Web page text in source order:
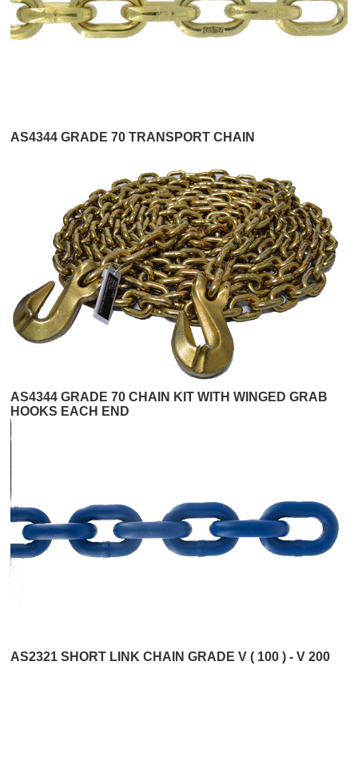
AS4344 GRADE 70 TRANSPORT CHAIN
AS4344 GRADE 70 CHAIN KIT WITH WINGED GRAB
HOOKS EACH END
AS2321 SHORT LINK CHAIN GRADE V ( 100 ) - V 200